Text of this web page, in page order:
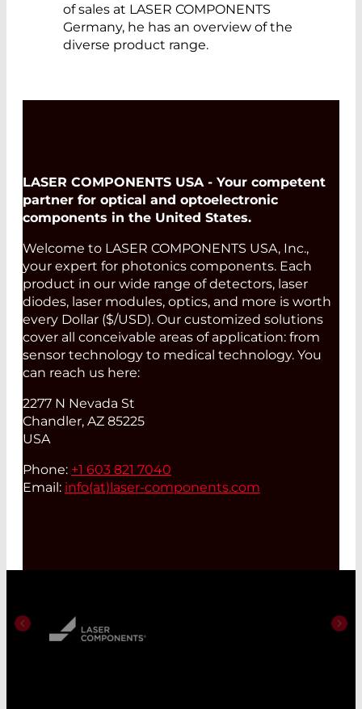
of sales at LASER COMPONENTS
Germany, he has an overview of the
diverse product range.
LASER COMPONENTS USA - Your competent
partner for optical and optoelectronic
components in the United States.
Welcome to LASER COMPONENTS USA, Inc.,
your expert for photonics components. Each
product in our wide range of detectors, laser
diodes, laser modules, optics, and more is worth
every Dollar ($/USD). Our customized solutions
cover all conceivable areas of application: from
sensor technology to medical technology. You
can reach us here:
2277 N Nevada St
Chandler, AZ 85225
USA
Phone: +1 603 821 7040
Email: info(at)laser-components.com